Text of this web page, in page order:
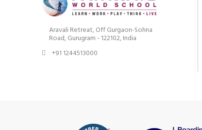
Aravali Retreat, Off Gurgaon-Sohna
Road, Gurugram - 122102, India
+91 1244513000